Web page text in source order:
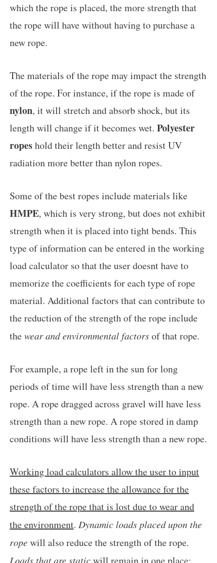
which the rope is placed, the more strength that
the rope will have without having to purchase a
new rope.
The materials of the rope may impact the strength
of the rope. For instance, if the rope is made of
nylon, it will stretch and absorb shock, but its
length will change if it becomes wet. Polyester
ropeshold their length better and resist UV
radiation more better than nylon ropes.
Some of the best ropes include materials like
HMPE, which is very strong, but does not exhibit
strength when it is placed into tight bends. This
type of information can be entered in the working
load calculator so that the user doesnt have to
memorize the coefficients for each type of rope
material. Additional factors that can contribute to
the reduction of the strength of the rope include
thewear and environmental factorsof that rope.
For example, a rope left in the sun for long
periods of time will have less strength than a new
rope. A rope dragged across gravel will have less
strength than a new rope. A rope stored in damp
conditions will have less strength than a new rope.
Working load calculators allow the user to input
these factors to increase the allowance for the
strength of the rope that is lost due to wear and
the environment. Dynamic loads placed upon the
ropewill also reduce the strength of the rope.
Loads that are staticwill remain in one place;